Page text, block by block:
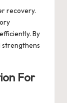
recovery.
By
strengthens
For